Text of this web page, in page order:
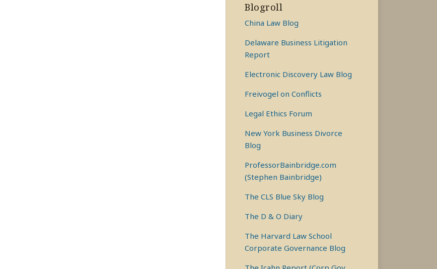
Blogroll
China Law Blog
Delaware Business Litigation
Report
Electronic Discovery Law Blog
Freivogel on Conflicts
Legal Ethics Forum
New York Business Divorce
Blog
ProfessorBainbridge.com
(Stephen Bainbridge)
The CLS Blue Sky Blog
The D & O Diary
The Harvard Law School
Corporate Governance Blog